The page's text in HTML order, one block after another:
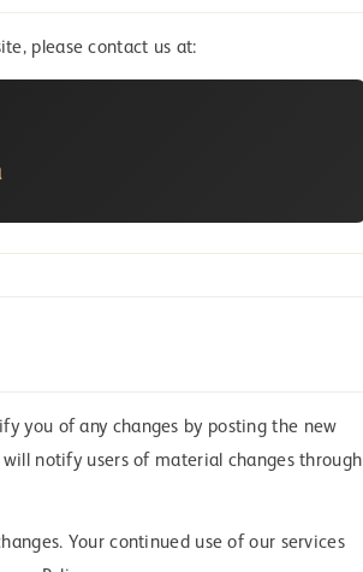
please contact us at:
you of any changes by posting the new
notify users of material changes through
Your continued use of our services